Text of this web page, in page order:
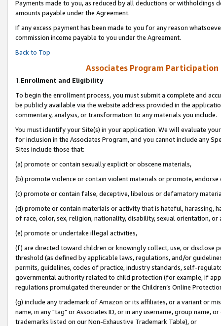
Payments made to you, as reduced by all deductions or
amounts payable under the Agreement.
If any excess payment has been made to you for any reason
commission income payable to you under the Agreement.
Back to Top
Associates Program
1.Enrollment and Eligibility
To begin the enrollment process, you must submit a complete and
be publicly available via the website address provided in the
commentary, analysis, or transformation to any materials you include.
You must identify your Site(s) in your application. We will evaluate
for inclusion in the Associates Program, and you cannot include any
Sites include those that:
(a) promote or contain sexually explicit or obscene materials,
(b) promote violence or contain violent materials or promote,
(c) promote or contain false, deceptive, libelous or defamatory
(d) promote or contain materials or activity that is hateful, harassing,
of race, color, sex, religion, nationality, disability, sexual orientation, or
(e) promote or undertake illegal activities,
(f) are directed toward children or knowingly collect, use, or
threshold (as defined by applicable laws, regulations, and/or
permits, guidelines, codes of practice, industry standards, self-
governmental authority related to child protection (for example, if
regulations promulgated thereunder or the Children’s Online
(g) include any trademark of Amazon or its affiliates, or a variant or
name, in any "tag" or Associates ID, or in any username, group
trademarks listed on our Non-Exhaustive Trademark Table), or